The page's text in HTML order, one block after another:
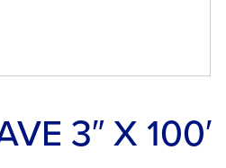
3″ X 100′